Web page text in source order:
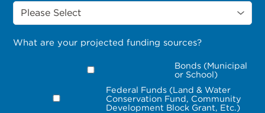
What are your projected funding sources?
Bonds (Municipal
or School)
Federal Funds (Land & Water
Conservation Fund, Community
Development Block Grant, Etc.)